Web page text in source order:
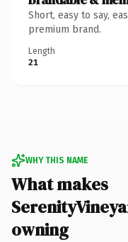
Short, easy to say,
premium brand.
Length
21
WHY THIS NAME
What makes
owning